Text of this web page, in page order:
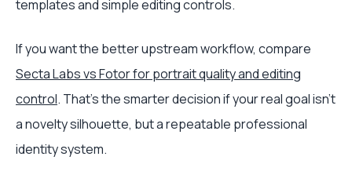
templates and simple editing controls.
If you want the better upstream workflow, compare
Secta Labs vs Fotor for portrait quality and editing
control. That's the smarter decision if your real goal isn't
a novelty silhouette, but a repeatable professional
identity system.